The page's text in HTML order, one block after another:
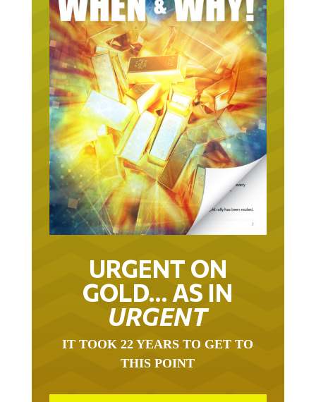
URGENT ON
GOLD… AS IN
URGENT
THIS POINT